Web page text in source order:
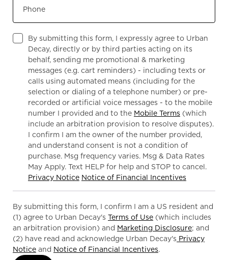
Phone
By submitting this form, I expressly agree to Urban
Decay, directly or by third parties acting on its
behalf, sending me promotional & marketing
messages (e.g. cart reminders) - including texts or
calls using automated means (including for the
selection or dialing of a telephone number) or pre-
recorded or artificial voice messages - to the mobile
number I provided and to the Mobile Terms (which
include an arbitration provision to resolve disputes).
I confirm I am the owner of the number provided,
and understand consent is not a condition of
purchase. Msg frequency varies. Msg & Data Rates
May Apply. Text HELP for help and STOP to cancel.
Privacy Notice Notice of Financial Incentives
By submitting this form, I confirm I am a US resident and
(1) agree to Urban Decay's Terms of Use (which includes
an arbitration provision) and Marketing Disclosure; and
(2) have read and acknowledge Urban Decay's Privacy
Notice and Notice of Financial Incentives.